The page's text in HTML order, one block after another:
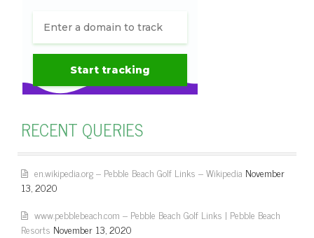
RECENT QUERIES
en.wikipedia.org – Pebble Beach Golf Links – Wikipedia November
13, 2020
www.pebblebeach.com – Pebble Beach Golf Links | Pebble Beach
Resorts November 13, 2020